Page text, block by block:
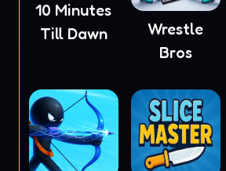
10 Minutes
Till Dawn
Wrestle
Bros